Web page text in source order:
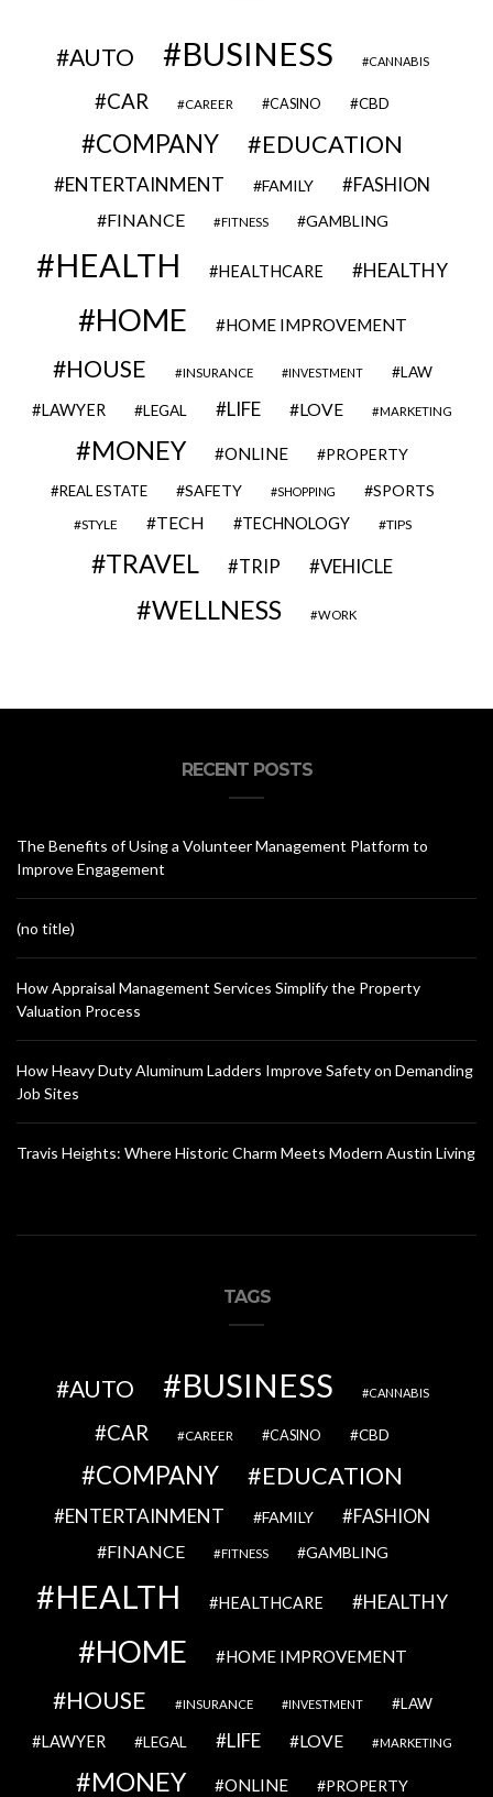
AUTO BUSINESS CANNABIS
CAR CAREER CASINO CBD
COMPANY EDUCATION
ENTERTAINMENT FAMILY FASHION
FINANCE FITNESS GAMBLING
HEALTH HEALTHCARE HEALTHY
HOME HOME IMPROVEMENT
HOUSE INSURANCE INVESTMENT LAW
LAWYER LEGAL LIFE LOVE MARKETING
MONEY ONLINE PROPERTY
REAL ESTATE SAFETY SHOPPING SPORTS
STYLE TECH TECHNOLOGY TIPS
TRAVEL TRIP VEHICLE
WELLNESS WORK
RECENT POSTS
The Benefits of Using a Volunteer Management Platform to
Improve Engagement
(no title)
How Appraisal Management Services Simplify the Property
Valuation Process
How Heavy Duty Aluminum Ladders Improve Safety on Demanding
Job Sites
Travis Heights: Where Historic Charm Meets Modern Austin Living
TAGS
AUTO BUSINESS CANNABIS
CAR CAREER CASINO CBD
COMPANY EDUCATION
ENTERTAINMENT FAMILY FASHION
FINANCE FITNESS GAMBLING
HEALTH HEALTHCARE HEALTHY
HOME HOME IMPROVEMENT
HOUSE INSURANCE INVESTMENT LAW
LAWYER LEGAL LIFE LOVE MARKETING
MONEY ONLINE PROPERTY